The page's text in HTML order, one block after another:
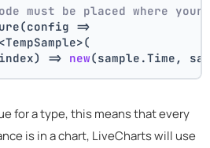
must be placed where
=>
=>
new(sample.Time,
for a type, this means that every
is in a chart, LiveCharts will use